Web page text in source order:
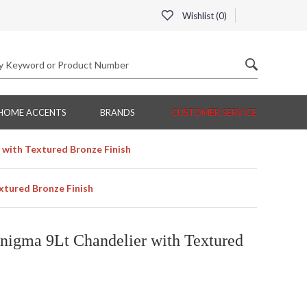
Wishlist (0)
ACCENTS BRANDS CUSTOMER SERVICE
with Textured Bronze Finish
Bronze Finish
9Lt Chandelier with Textured